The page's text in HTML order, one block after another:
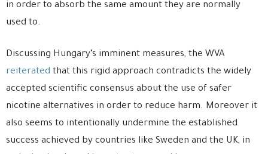
in order to absorb the same amount they are normally
used to.
Discussing Hungary’s imminent measures, the WVA
reiterated that this rigid approach contradicts the widely
accepted scientific consensus about the use of safer
nicotine alternatives in order to reduce harm. Moreover it
also seems to intentionally undermine the established
success achieved by countries like Sweden and the UK, in